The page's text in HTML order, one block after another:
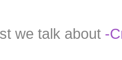
we talk about -